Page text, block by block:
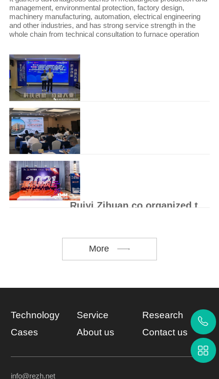
management, environmental protection, factory design,
machinery manufacturing, automation, electrical engineering
and other industries, and has strong service strength in the
whole chain from technical consultation to furnace operation
The Guangxi division of the 10th China
Innovation and entrepreneurship
competition and the 6th Wuzh..
On August 27, the 2021 "maker China"
Hunan small, medium and micro enterprise
innovation and entrep..
Haicang District, Xia..
More
Technology Service
Research
Cases
About us Contact us
info@rezh.net